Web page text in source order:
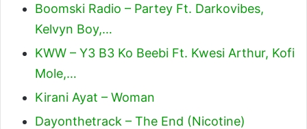
Boomski Radio – Partey Ft. Darkovibes,
Kelvyn Boy,…
KWW – Y3 B3 Ko Beebi Ft. Kwesi Arthur, Kofi
Mole,…
Kirani Ayat – Woman
Dayonthetrack – The End (Nicotine)